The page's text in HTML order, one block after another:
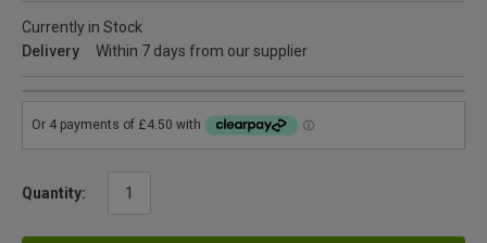
Currently in Stock
Delivery
Within 7 days from our supplier
Quantity: